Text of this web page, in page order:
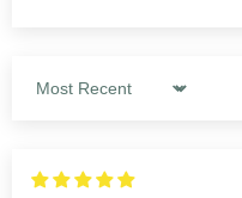
Sort by